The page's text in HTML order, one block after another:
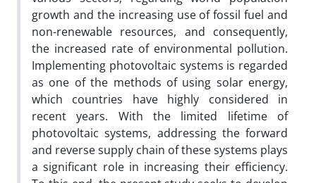
growth and the increasing use of fossil fuel and
non-renewable resources, and consequently,
the increased rate of environmental pollution.
Implementing photovoltaic systems is regarded
as one of the methods of using solar energy,
which countries have highly considered in
recent years. With the limited lifetime of
photovoltaic systems, addressing the forward
and reverse supply chain of these systems plays
a significant role in increasing their efficiency.